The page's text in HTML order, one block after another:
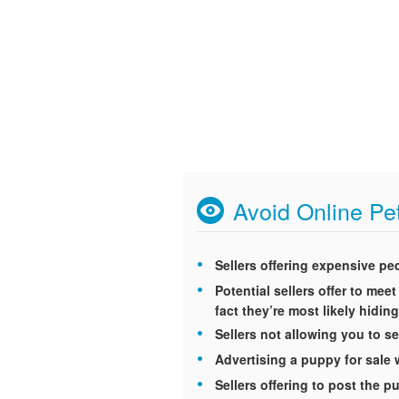
Avoid Online
Sellers offering expensive
Potential sellers offer to
fact they’re most likely
Sellers not allowing you to
Advertising a puppy for sale
Sellers offering to post the